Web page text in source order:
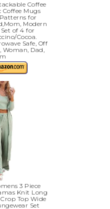
Coffee
Coffee Mugs
for
Modern
of 4 for
Cocoa.
Safe, Off
Dad,
3 Piece
Knit Long
Top Wide
Set